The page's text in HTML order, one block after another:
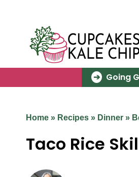
Going
Home » Recipes » Dinner »
Taco Rice